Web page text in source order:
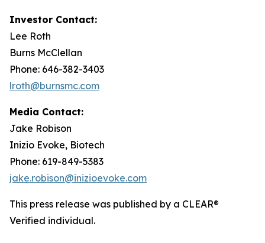
Investor Contact:
Lee Roth
Burns McClellan
Phone: 646-382-3403
lroth@burnsmc.com
Media Contact:
Jake Robison
Inizio Evoke, Biotech
Phone: 619-849-5383
jake.robison@inizioevoke.com
This press release was published by a CLEAR®
Verified individual.